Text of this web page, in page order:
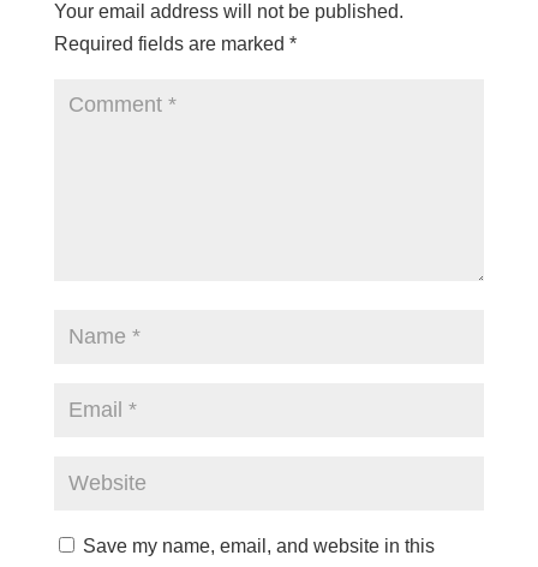
Your email address will not be published.
Required fields are marked *
Save my name, email, and website in this